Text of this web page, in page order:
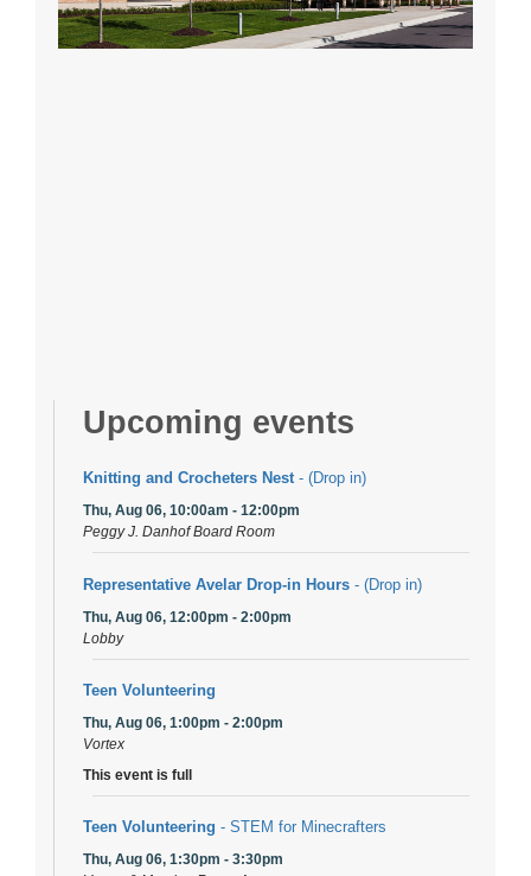
Upcoming events
Knitting and Crocheters Nest- (Drop in)
Thu, Aug 06, 10:00am - 12:00pm
Peggy J. Danhof Board Room
Representative Avelar Drop-in Hours - (Drop in)
Thu, Aug 06, 12:00pm - 2:00pm
Lobby
Teen Volunteering
Thu, Aug 06, 1:00pm - 2:00pm
Vortex
This event is full
Teen Volunteering - STEM for Minecrafters
Thu, Aug 06, 1:30pm - 3:30pm